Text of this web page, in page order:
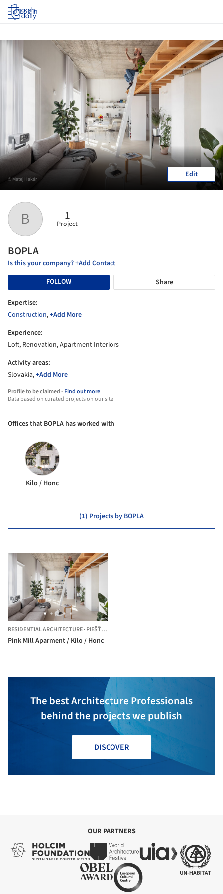
Log in
B 1
Project
BOPLA
Is this your company? +Add Contact
FOLLOW
Share
Expertise:
Construction,+Add More
Experience:
Loft, Renovation, Apartment Interiors
Activity areas:
Slovakia,+Add More
Profile to be claimed -Find out more
Data based on curated projects on our site
© Matej Hakár Edit
Offices that BOPLA has worked with
Kilo / Honc
(1) Projects by BOPLA
RESIDENTIAL ARCHITECTURE·PIEŠŤANY,
Pink Mill Aparment / Kilo / Honc
The best Architecture Professionals
behind the projects we publish
DISCOVER